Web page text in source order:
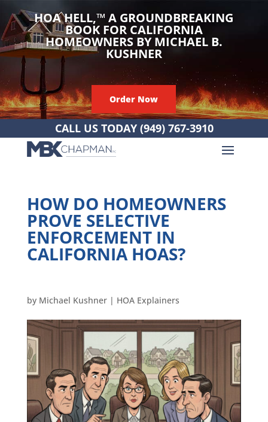
HOA HELL,™A GROUNDBREAKING
BOOK FOR CALIFORNIA
HOMEOWNERS BY MICHAEL B.
KUSHNER
Order Now
CALL US TODAY (949) 767-3910
HOW DO HOMEOWNERS
PROVE SELECTIVE
ENFORCEMENT IN
CALIFORNIA HOAS?
by Michael Kushner| HOA Explainers